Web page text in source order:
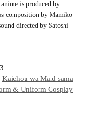
is produced by
composition by Mamiko
directed by Satoshi
Kaichou wa Maid sama
& Uniform Cosplay